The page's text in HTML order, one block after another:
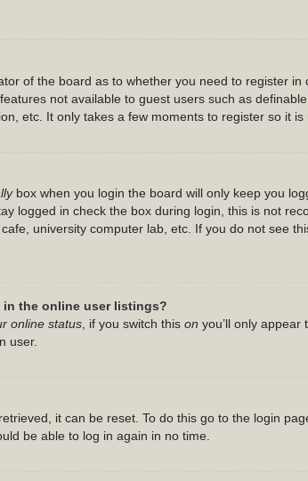
of the board as to whether you need to register
not available to guest users such as
etc. It only takes a few moments to register so it is
box when you login the board will only keep you
logged in check the box during login, this is not
university computer lab, etc. If you do not see
in the online user listings?
online status , if you switch this on you’ll only appear
user.
it can be reset. To do this go to the login
be able to log in again in no time.